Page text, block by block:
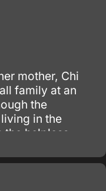
mother, Chi
family at an
the
in the
the helpless